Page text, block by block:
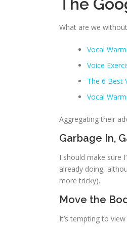
The
What are we
Vocal
Voice
The 6 Best
Vocal
Aggregating their
Garbage In,
I should make sure
already doing,
more tricky).
Move the
It’s tempting to